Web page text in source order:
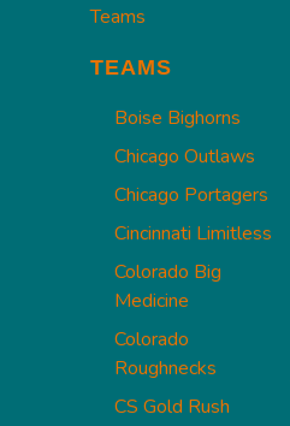
Teams
TEAMS
Boise Bighorns
Chicago Outlaws
Chicago Portagers
Cincinnati Limitless
Colorado Big
Medicine
Colorado
Roughnecks
CS Gold Rush